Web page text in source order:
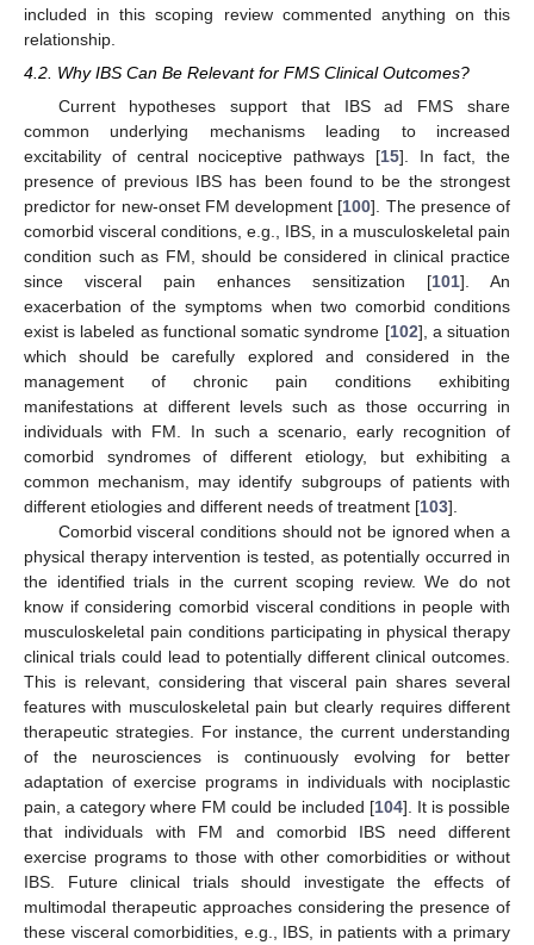
included in this scoping review commented anything on this
relationship.
4.2. Why IBS Can Be Relevant for FMS Clinical Outcomes?
Current hypotheses support that IBS ad FMS share
common underlying mechanisms leading to increased
excitability of central nociceptive pathways [15]. In fact, the
presence of previous IBS has been found to be the strongest
predictor for new-onset FM development [100]. The presence of
comorbid visceral conditions, e.g., IBS, in a musculoskeletal pain
condition such as FM, should be considered in clinical practice
since visceral pain enhances sensitization [101]. An
exacerbation of the symptoms when two comorbid conditions
exist is labeled as functional somatic syndrome [102], a situation
which should be carefully explored and considered in the
management of chronic pain conditions exhibiting
manifestations at different levels such as those occurring in
individuals with FM. In such a scenario, early recognition of
comorbid syndromes of different etiology, but exhibiting a
common mechanism, may identify subgroups of patients with
different etiologies and different needs of treatment [103].
Comorbid visceral conditions should not be ignored when a
physical therapy intervention is tested, as potentially occurred in
the identified trials in the current scoping review. We do not
know if considering comorbid visceral conditions in people with
musculoskeletal pain conditions participating in physical therapy
clinical trials could lead to potentially different clinical outcomes.
This is relevant, considering that visceral pain shares several
features with musculoskeletal pain but clearly requires different
therapeutic strategies. For instance, the current understanding
of the neurosciences is continuously evolving for better
adaptation of exercise programs in individuals with nociplastic
pain, a category where FM could be included [104]. It is possible
that individuals with FM and comorbid IBS need different
exercise programs to those with other comorbidities or without
IBS. Future clinical trials should investigate the effects of
multimodal therapeutic approaches considering the presence of
these visceral comorbidities, e.g., IBS, in patients with a primary